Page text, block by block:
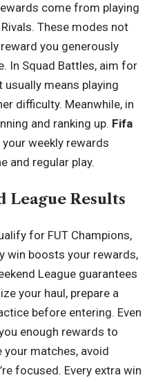
come from playing
These modes not
you generously
In Squad Battles, aim for
usually means playing
difficulty. Meanwhile, in
and ranking up. Fifa
weekly rewards
and regular play.
League Results
for FUT Champions,
win boosts your rewards,
League guarantees
your haul, prepare a
before entering. Even
enough rewards to
matches, avoid
focused. Every extra win